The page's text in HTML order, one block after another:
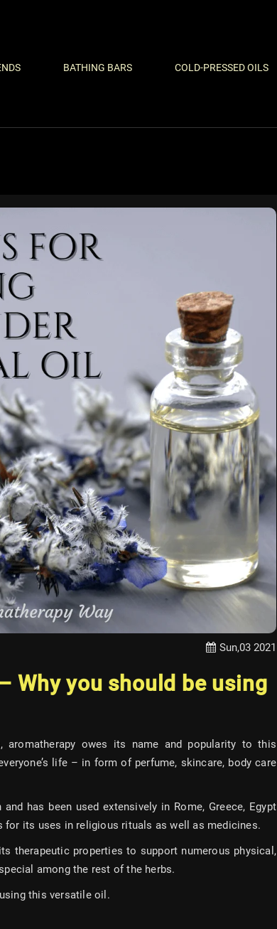
BATHING BARS COLD-PRESSED OILS
Sun,03 2021
Why you should be using
aromatherapy owes its name and popularity to this
life – in form of perfume, skincare, body care
has been used extensively in Rome, Greece, Egypt
its uses in religious rituals as well as medicines.
therapeutic properties to support numerous physical,
among the rest of the herbs.
this versatile oil.